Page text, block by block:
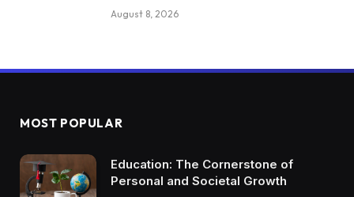
August 8, 2026
MOST POPULAR
Education: The Cornerstone of
Personal and Societal Growth